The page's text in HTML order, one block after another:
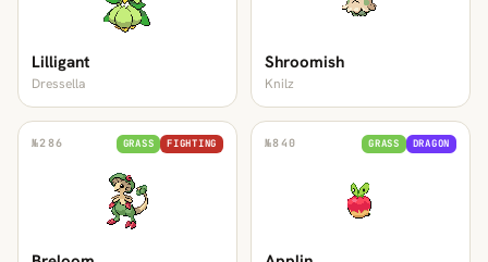
Lilligant
Dressella
Shroomish
Knilz
№286 GRASS FIGHTING №840 GRASS DRAGON